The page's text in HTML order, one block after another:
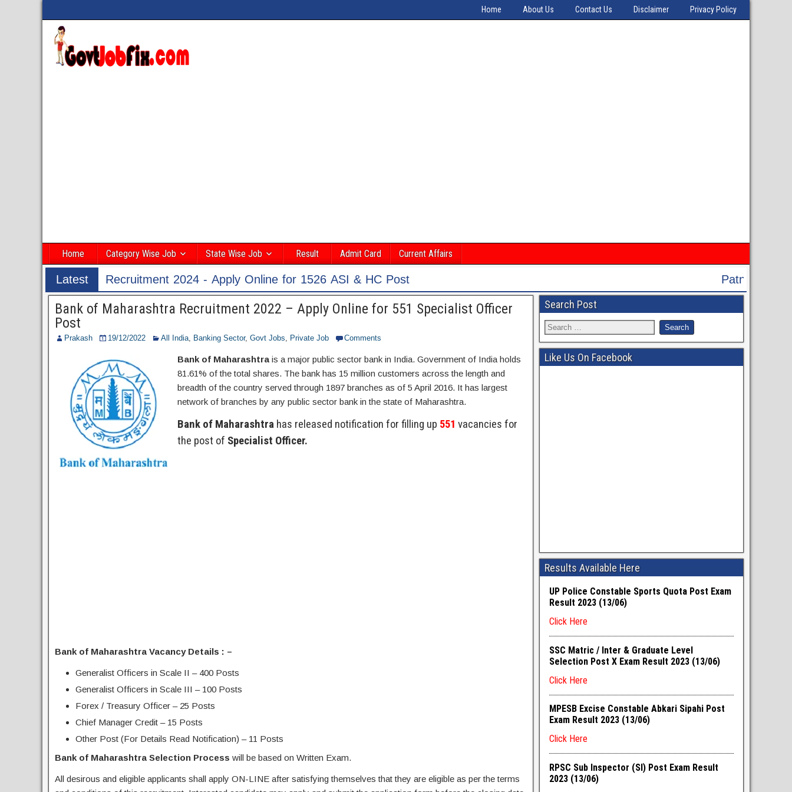
Home About Us Contact Us Disclaimer Privacy Policy
Home Category Wise Job State Wise Job Result Admit Card Current Affairs
Latest
Post
2024 - Apply Online for 1526 ASI & HC Post Patna High Court Recruitment 2024 -
Bank of Maharashtra Recruitment 2022 – Apply Online for 551 Specialist Officer
Post
Prakash 19/12/2022 All India, Banking Sector, Govt Jobs, Private Job Comments
Bank of Maharashtra is a major public sector bank in India. Government of India holds
81.61% of the total shares. The bank has 15 million customers across the length and
breadth of the country served through 1897 branches as of 5 April 2016. It has largest
network of branches by any public sector bank in the state of Maharashtra.
Bank of Maharashtra has released notification for filling up 551 vacancies for
the post of Specialist Officer.
Bank of Maharashtra Vacancy Details : –
Generalist Officers in Scale II – 400 Posts
Generalist Officers in Scale III – 100 Posts
Forex / Treasury Officer – 25 Posts
Chief Manager Credit – 15 Posts
Other Post (For Details Read Notification) – 11 Posts
Bank of Maharashtra Selection Process will be based on Written Exam.
All desirous and eligible applicants shall apply ON-LINE after satisfying themselves that they are eligible as per the terms
Search Post
Like Us On Facebook
Results Available Here